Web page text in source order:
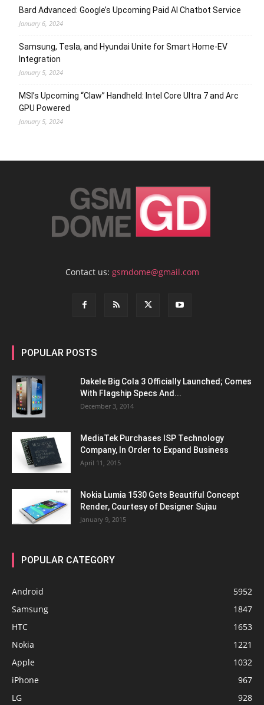
Bard Advanced: Google’s Upcoming Paid AI Chatbot Service
January 6, 2024
Samsung, Tesla, and Hyundai Unite for Smart Home-EV
Integration
January 5, 2024
MSI’s Upcoming “Claw” Handheld: Intel Core Ultra 7 and Arc
GPU Powered
January 5, 2024
Contact us: gsmdome@gmail.com
POPULAR POSTS
Dakele Big Cola 3 Officially Launched; Comes
With Flagship Specs And...
December 3, 2014
MediaTek Purchases ISP Technology
Company, In Order to Expand Business
April 11, 2015
Nokia Lumia 1530 Gets Beautiful Concept
Render, Courtesy of Designer Sujau
January 9, 2015
POPULAR CATEGORY
Android
5952
Samsung
1847
HTC
1653
Nokia
1221
Apple
1032
iPhone
967
LG
928